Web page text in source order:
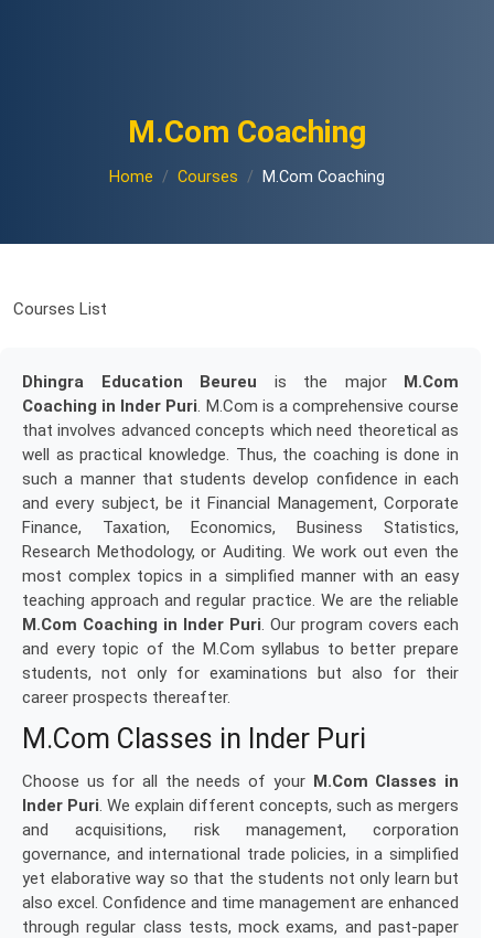
M.Com Coaching
Home Courses M.Com Coaching
Courses List
Dhingra Education Beureu is the major M.Com
Coaching in Inder Puri. M.Com is a comprehensive course
that involves advanced concepts which need theoretical as
well as practical knowledge. Thus, the coaching is done in
such a manner that students develop confidence in each
and every subject, be it Financial Management, Corporate
Finance, Taxation, Economics, Business Statistics,
Research Methodology, or Auditing. We work out even the
most complex topics in a simplified manner with an easy
teaching approach and regular practice. We are the reliable
M.Com Coaching in Inder Puri. Our program covers each
and every topic of the M.Com syllabus to better prepare
students, not only for examinations but also for their
career prospects thereafter.
M.Com Classes in Inder Puri
Choose us for all the needs of your M.Com Classes in
Inder Puri. We explain different concepts, such as mergers
and acquisitions, risk management, corporation
governance, and international trade policies, in a simplified
yet elaborative way so that the students not only learn but
also excel. Confidence and time management are enhanced
through regular class tests, mock exams, and past-paper